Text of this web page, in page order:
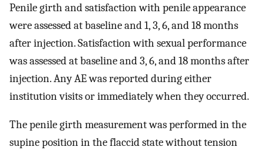
Penile girth and satisfaction with penile appearance
were assessed at baseline and 1, 3, 6, and 18 months
after injection. Satisfaction with sexual performance
was assessed at baseline and 3, 6, and 18 months after
injection. Any AE was reported during either
institution visits or immediately when they occurred.
The penile girth measurement was performed in the
supine position in the flaccid state without tension